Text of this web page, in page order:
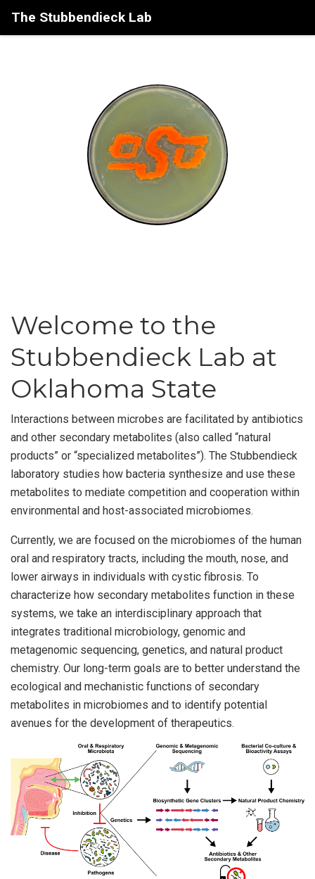
The Stubbendieck Lab
Welcome to the
Stubbendieck Lab at
Oklahoma State
Interactions between microbes are facilitated by antibiotics
and other secondary metabolites (also called “natural
products” or “specialized metabolites”). The Stubbendieck
laboratory studies how bacteria synthesize and use these
metabolites to mediate competition and cooperation within
environmental and host-associated microbiomes.
Currently, we are focused on the microbiomes of the human
oral and respiratory tracts, including the mouth, nose, and
lower airways in individuals with cystic fibrosis. To
characterize how secondary metabolites function in these
systems, we take an interdisciplinary approach that
integrates traditional microbiology, genomic and
metagenomic sequencing, genetics, and natural product
chemistry. Our long-term goals are to better understand the
ecological and mechanistic functions of secondary
metabolites in microbiomes and to identify potential
avenues for the development of therapeutics.